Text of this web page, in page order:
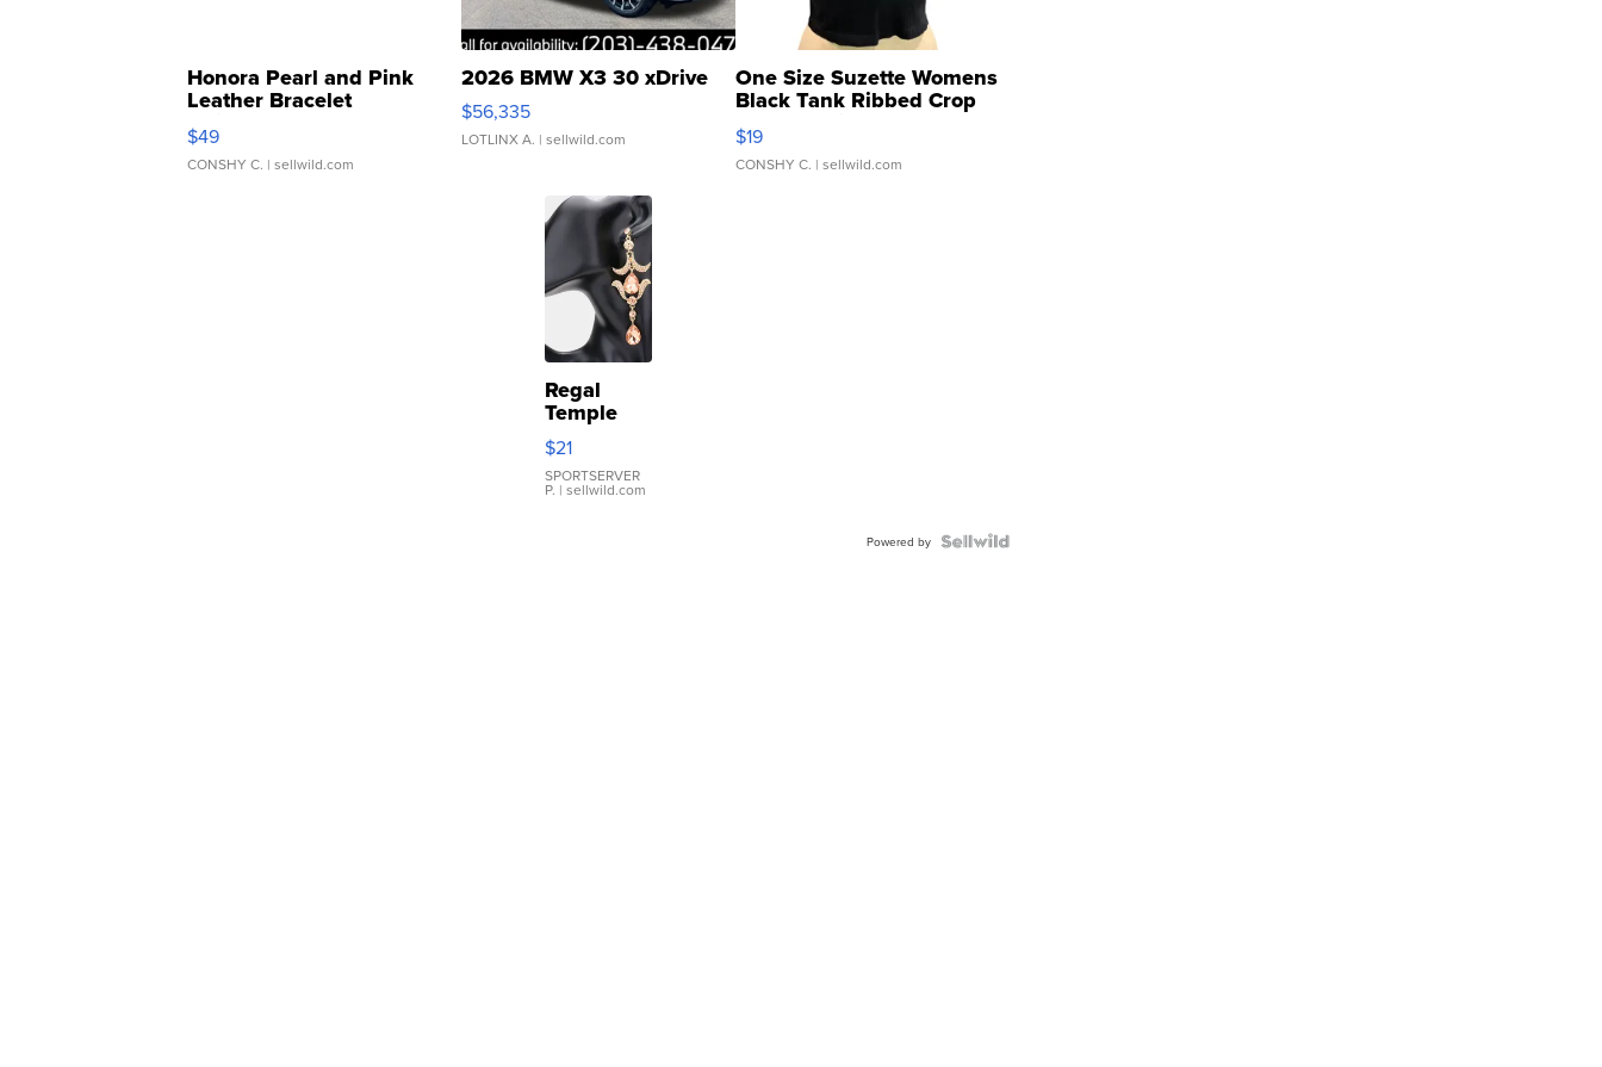
Honora Pearl and Pink
Leather Bracelet
Adjustable Buckle Clo...
$49
CONSHY C. | sellwild.com
2026 BMW X3 30 xDrive
$56,335
LOTLINX A. | sellwild.com
One Size Suzette Womens
Black Tank Ribbed Crop
Asymmetrical ...
$19
CONSHY C. | sellwild.com
Regal
Temple
Droplet
Earrings
$21
SPORTSERVER
P. | sellwild.com
Powered by